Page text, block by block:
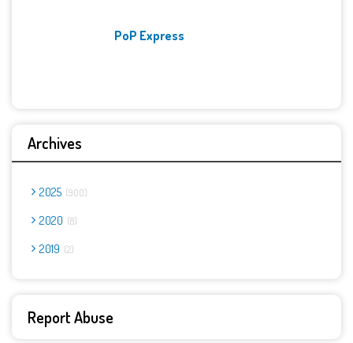
PoP Express
Archives
2025 900
2020 8
2019 2
Report Abuse